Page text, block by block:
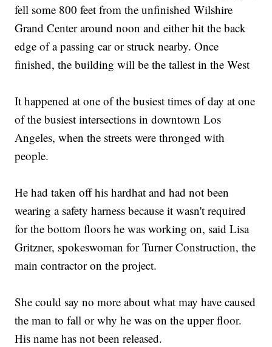
fell some 800 feet from the unfinished Wilshire
Grand Center around noon and either hit the back
edge of a passing car or struck nearby. Once
finished, the building will be the tallest in the West
It happened at one of the busiest times of day at one
of the busiest intersections in downtown Los
Angeles, when the streets were thronged with
people.
He had taken off his hardhat and had not been
wearing a safety harness because it wasn't required
for the bottom floors he was working on, said Lisa
Gritzner, spokeswoman for Turner Construction, the
main contractor on the project.
She could say no more about what may have caused
the man to fall or why he was on the upper floor.
His name has not been released.